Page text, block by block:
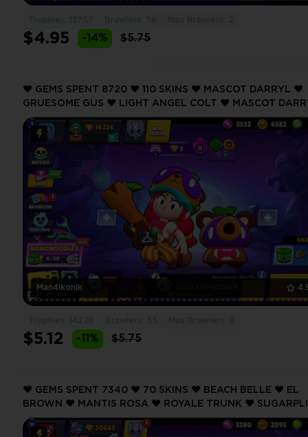
$4.95 -14% $5.75
Man4ikonik
❤️ GEMS SPENT 8720 ❤️ 110 SKINS ❤️ MASCOT DARRYL ❤️
GRUESOME GUS ❤️ LIGHT ANGEL COLT ❤️ MASCOT
❤️ PERSEPHONE LUMI ❤️ 14226 Trophy ❤️
$5.12 -11% $5.75
❤️ GEMS SPENT 7340 ❤️ 70 SKINS ❤️ BEACH BELLE ❤️ EL
BROWN ❤️ MANTIS ROSA ❤️ ROYALE TRUNK ❤️
ROSA ❤️ 30683 Trophy ❤️ MAX BRAWLER 3 ❤️